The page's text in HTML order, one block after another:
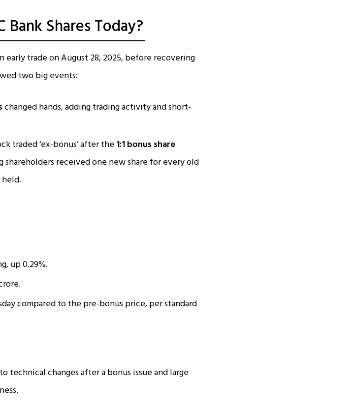
Shares Today?
early trade on August 28, 2025, before recovering
two big events:
changed hands, adding trading activity and short-
traded ‘ex-bonus’ after the1:1 bonus share
shareholders received one new share for every old
up 0.29%.
compared to the pre-bonus price, per standard
technical changes after a bonus issue and large